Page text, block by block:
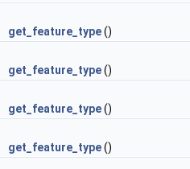
get_feature_type()
get_feature_type()
get_feature_type()
get_feature_type()